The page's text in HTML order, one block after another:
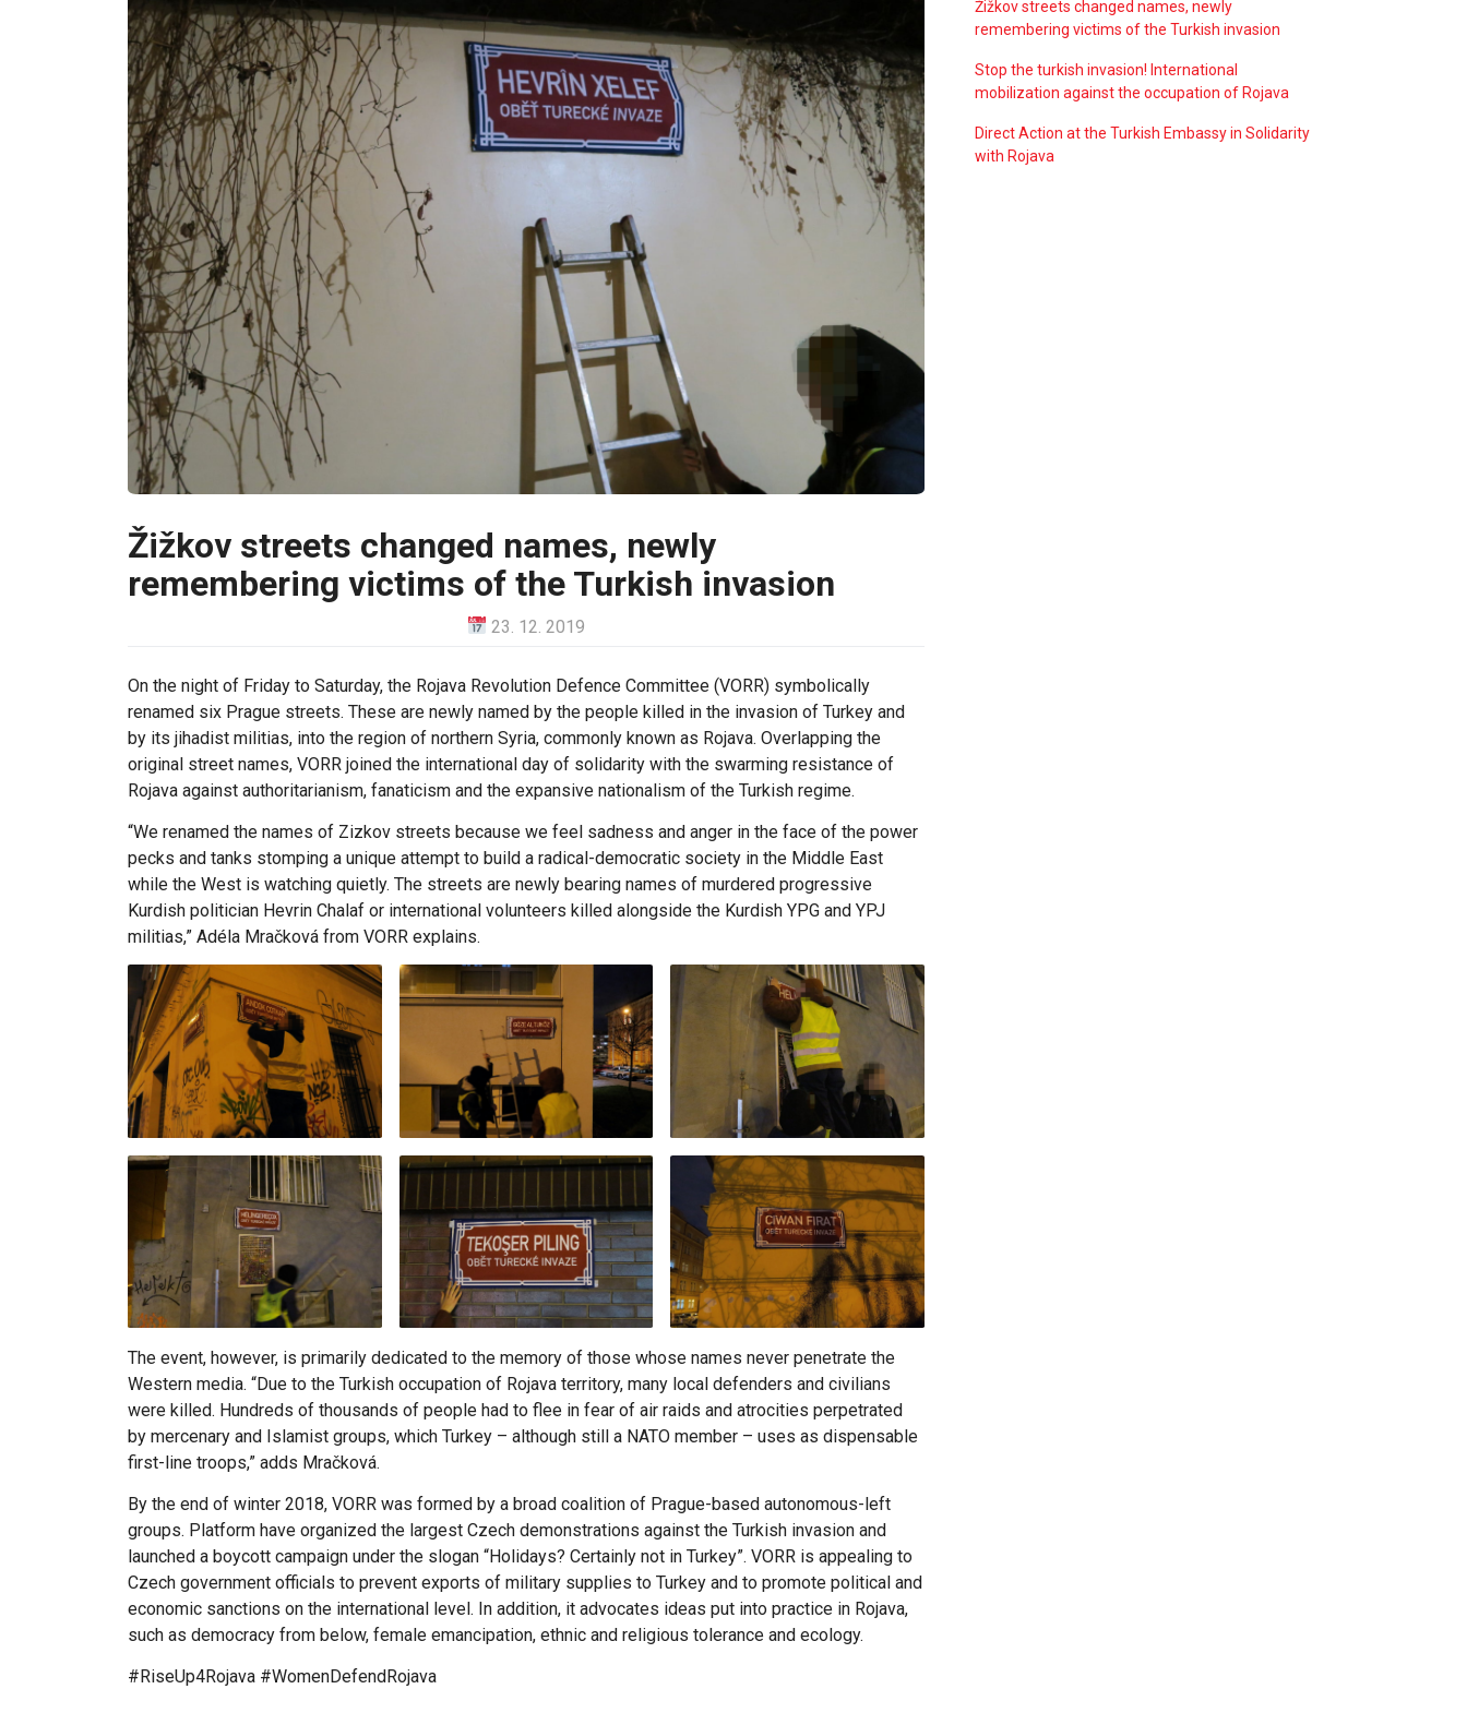
Žižkov streets changed names, newly
remembering victims of the Turkish invasion
23. 12. 2019
On the night of Friday to Saturday, the Rojava Revolution Defence Committee (VORR) symbolically
renamed six Prague streets. These are newly named by the people killed in the invasion of Turkey and
by its jihadist militias, into the region of northern Syria, commonly known as Rojava. Overlapping the
original street names, VORR joined the international day of solidarity with the swarming resistance of
Rojava against authoritarianism, fanaticism and the expansive nationalism of the Turkish regime.
“We renamed the names of Zizkov streets because we feel sadness and anger in the face of the power
pecks and tanks stomping a unique attempt to build a radical-democratic society in the Middle East
while the West is watching quietly. The streets are newly bearing names of murdered progressive
Kurdish politician Hevrin Chalaf or international volunteers killed alongside the Kurdish YPG and YPJ
militias,” Adéla Mračková from VORR explains.
The event, however, is primarily dedicated to the memory of those whose names never penetrate the
Western media. “Due to the Turkish occupation of Rojava territory, many local defenders and civilians
were killed. Hundreds of thousands of people had to flee in fear of air raids and atrocities perpetrated
by mercenary and Islamist groups, which Turkey – although still a NATO member – uses as dispensable
first-line troops,” adds Mračková.
By the end of winter 2018, VORR was formed by a broad coalition of Prague-based autonomous-left
groups. Platform have organized the largest Czech demonstrations against the Turkish invasion and
launched a boycott campaign under the slogan “Holidays? Certainly not in Turkey”. VORR is appealing to
Czech government officials to prevent exports of military supplies to Turkey and to promote political and
economic sanctions on the international level. In addition, it advocates ideas put into practice in Rojava,
such as democracy from below, female emancipation, ethnic and religious tolerance and ecology.
#RiseUp4Rojava #WomenDefendRojava
Žižkov streets changed names, newly
remembering victims of the Turkish invasion
Stop the turkish invasion! International
mobilization against the occupation of Rojava
Direct Action at the Turkish Embassy in Solidarity
with Rojava